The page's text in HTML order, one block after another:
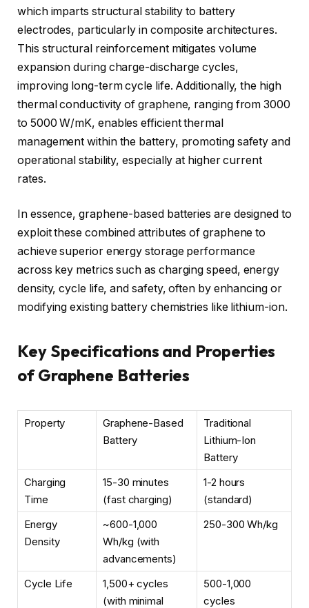
which imparts structural stability to battery
electrodes, particularly in composite architectures.
This structural reinforcement mitigates volume
expansion during charge-discharge cycles,
improving long-term cycle life. Additionally, the high
thermal conductivity of graphene, ranging from 3000
to 5000 W/mK, enables efficient thermal
management within the battery, promoting safety and
operational stability, especially at higher current
rates.
In essence, graphene-based batteries are designed to
exploit these combined attributes of graphene to
achieve superior energy storage performance
across key metrics such as charging speed, energy
density, cycle life, and safety, often by enhancing or
modifying existing battery chemistries like lithium-ion.
Key Specifications and Properties
of Graphene Batteries
Property
Graphene-Based
Battery
Traditional
Lithium-Ion
Battery
Charging
Time
15-30 minutes
(fast charging)
1-2 hours
(standard)
Energy
Density
~600-1,000
Wh/kg (with
advancements)
250-300 Wh/kg
Cycle Life
1,500+ cycles
(with minimal
500-1,000
cycles